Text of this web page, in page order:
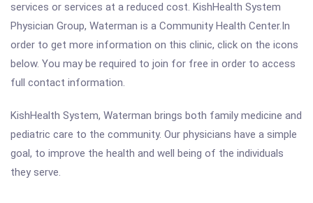
services or services at a reduced cost. KishHealth System
Physician Group, Waterman is a Community Health Center.In
order to get more information on this clinic, click on the icons
below. You may be required to join for free in order to access
full contact information.
KishHealth System, Waterman brings both family medicine and
pediatric care to the community. Our physicians have a simple
goal, to improve the health and well being of the individuals
they serve.